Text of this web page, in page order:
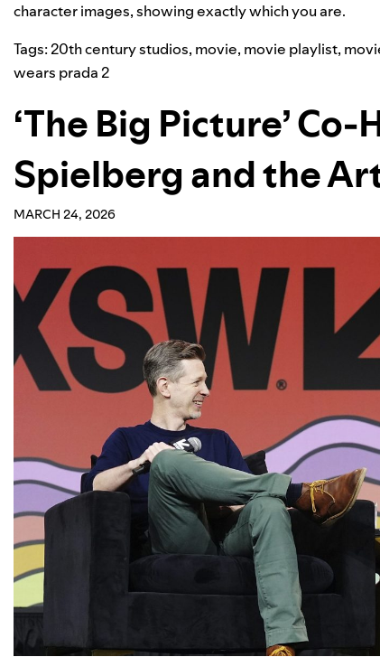
character images, showing exactly which you are.
Tags: 20th century studios, movie, movie playlist,
wears prada 2
‘The Big Picture’
Spielberg and the
MARCH 24, 2026